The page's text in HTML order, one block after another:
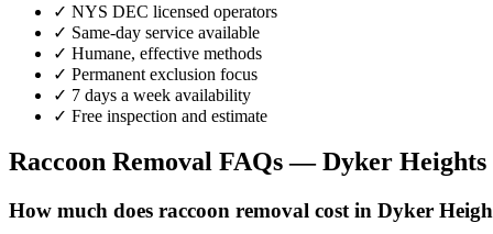
✓ NYS DEC licensed operators
✓ Same-day service available
✓ Humane, effective methods
✓ Permanent exclusion focus
✓ 7 days a week availability
✓ Free inspection and estimate
Raccoon Removal FAQs —Dyker Heights
How much does raccoon removal cost in Dyker